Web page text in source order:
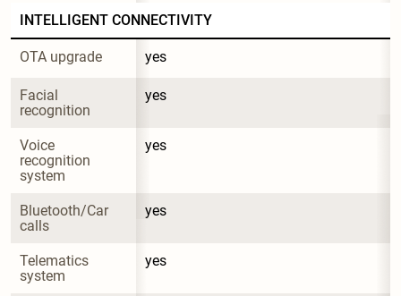
INTELLIGENT CONNECTIVITY
OTA upgrade yes
Facial
recognition
yes
Voice
recognition
system
yes
Bluetooth/Car
calls
yes
Telematics
system
yes